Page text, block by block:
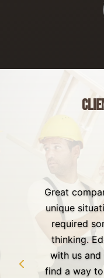
Great
unique
required
thinking.
with us
find a way